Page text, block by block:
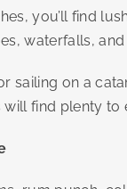
you’ll find
waterfalls,
sailing on a
find plenty to